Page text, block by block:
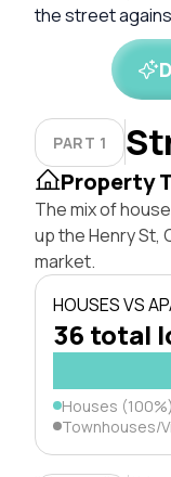
the street
PART 1
Property
The mix of
up the Henry St,
market.
HOUSES VS
36 total
Houses (100%)
Townhouses/